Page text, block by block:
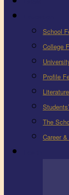
School
College
Profile
The
Career